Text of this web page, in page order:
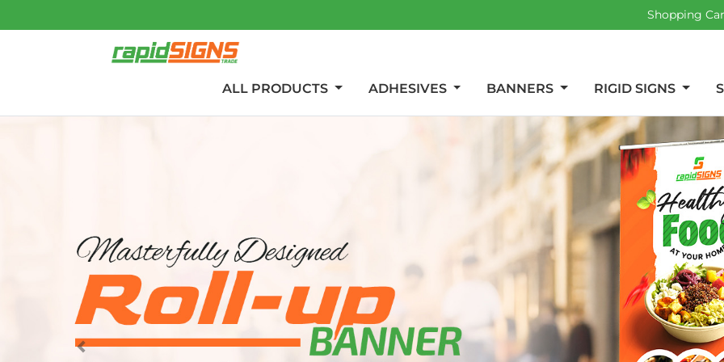
Shopping
ALL PRODUCTS ADHESIVES BANNERS RIGID SIGNS